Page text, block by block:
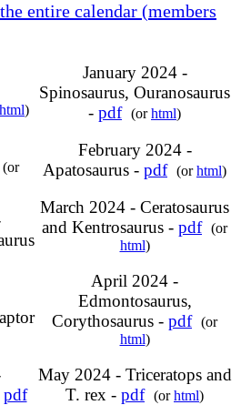
entire calendar (members
html)
(or
pdf
January 2024 -
Spinosaurus, Ouranosaurus
- pdf (orhtml)
February 2024 -
Apatosaurus - pdf (orhtml)
March 2024 - Ceratosaurus
and Kentrosaurus - pdf (or
html)
April 2024 -
Edmontosaurus,
Corythosaurus - pdf (or
html)
May 2024 - Triceratops and
T. rex - pdf (orhtml)